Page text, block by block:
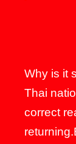
Why is it
Thai
correct